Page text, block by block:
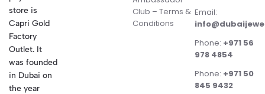
store is
Capri Gold
Factory
Outlet. It
was founded
in Dubai on
the year
Club – Terms &
Conditions
Email:
Phone: +971 56
978 4854
Phone: +971 50
845 9432